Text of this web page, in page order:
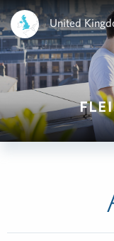
United